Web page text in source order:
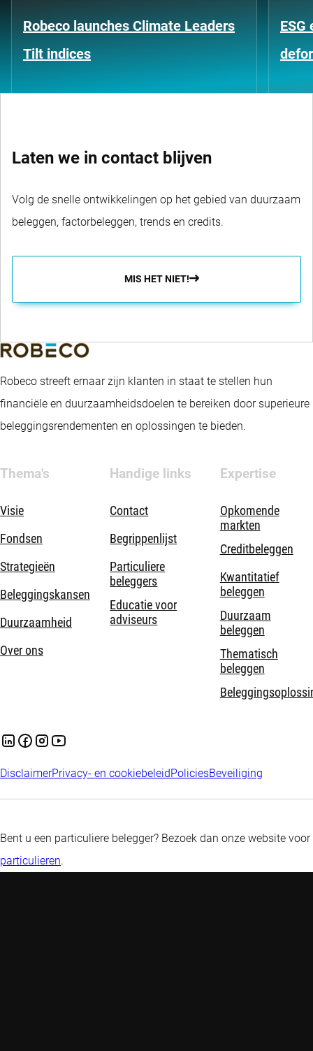
Robeco launches Climate Leaders
Tilt indices
Laten we in contact blijven
Volg de snelle ontwikkelingen op het gebied van duurzaam
beleggen, factorbeleggen, trends en credits.
MIS HET NIET!
Robeco streeft ernaar zijn klanten in staat te stellen hun
financiële en duurzaamheidsdoelen te bereiken door superieure
beleggingsrendementen en oplossingen te bieden.
Thema's
Visie
Fondsen
Strategieën
Beleggingskansen
Duurzaamheid
Over ons
Handige links
Contact
Begrippenlijst
Particuliere
beleggers
Educatie voor
adviseurs
Expertise
Opkomende
markten
Creditbeleggen
Kwantitatief
beleggen
Duurzaam
beleggen
Thematisch
beleggen
DisclaimerPrivacy- en cookiebeleidPoliciesBeveiliging
Bent u een particuliere belegger? Bezoek dan onze website voor
particulieren.